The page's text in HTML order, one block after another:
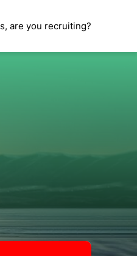
are you recruiting?